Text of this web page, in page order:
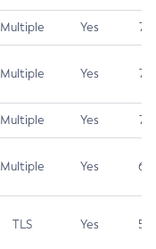
Multiple Yes 7.5
Multiple Yes 7.5
Multiple Yes 7.4
Multiple Yes 6.5
TLS Yes 5.9